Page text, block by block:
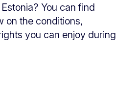
You can find
on the conditions,
you can enjoy during